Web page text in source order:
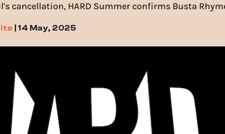
cancellation, HARD Summer confirms Busta
14 May, 2025